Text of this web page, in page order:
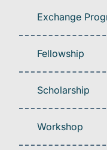
Exchange
Fellowship
Scholarship
Workshop